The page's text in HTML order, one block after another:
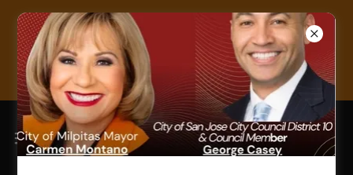
Donate to keep
Youth Safe!